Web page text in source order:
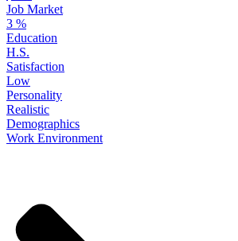
Job Market
3 %
Education
H.S.
Satisfaction
Low
Personality
Realistic
Demographics
Work Environment